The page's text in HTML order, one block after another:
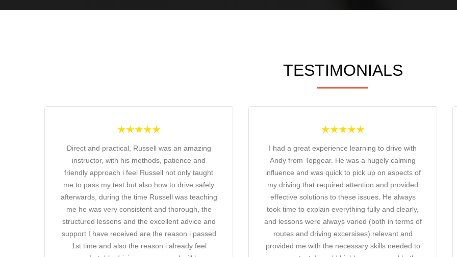
TESTIMONIALS
Direct and practical, Russell was an amazing
instructor, with his methods, patience and
friendly approach i feel Russell not only taught
me to pass my test but also how to drive safely
afterwards, during the time Russell was teaching
me he was very consistent and thorough, the
structured lessons and the excellent advice and
support I have received are the reason i passed
1st time and also the reason i already feel
I had a great experience learning to drive with
Andy from Topgear. He was a hugely calming
influence and was quick to pick up on aspects of
my driving that required attention and provided
effective solutions to these issues. He always
took time to explain everything fully and clearly,
and lessons were always varied (both in terms of
routes and driving excersises) relevant and
provided me with the necessary skills needed to